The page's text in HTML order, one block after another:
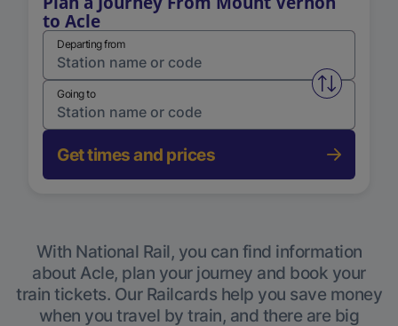
to Acle
Departing from
Swap
Going to
Get times and prices
With National Rail, you can find information
about Acle, plan your journey and book your
train tickets. Our Railcards help you save money
when you travel by train, and there are big